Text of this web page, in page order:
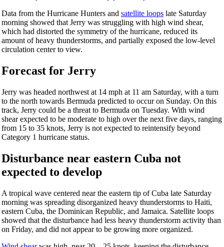
Data from the Hurricane Hunters and satellite loops late Saturday
morning showed that Jerry was struggling with high wind shear,
which had distorted the symmetry of the hurricane, reduced its
amount of heavy thunderstorms, and partially exposed the low-level
circulation center to view.
Forecast for Jerry
Jerry was headed northwest at 14 mph at 11 am Saturday, with a turn
to the north towards Bermuda predicted to occur on Sunday. On this
track, Jerry could be a threat to Bermuda on Tuesday. With wind
shear expected to be moderate to high over the next five days, ranging
from 15 to 35 knots, Jerry is not expected to reintensify beyond
Category 1 hurricane status.
Disturbance near eastern Cuba not
expected to develop
A tropical wave centered near the eastern tip of Cuba late Saturday
morning was spreading disorganized heavy thunderstorms to Haiti,
eastern Cuba, the Dominican Republic, and Jamaica. Satellite loops
showed that the disturbance had less heavy thunderstorm activity than
on Friday, and did not appear to be growing more organized.